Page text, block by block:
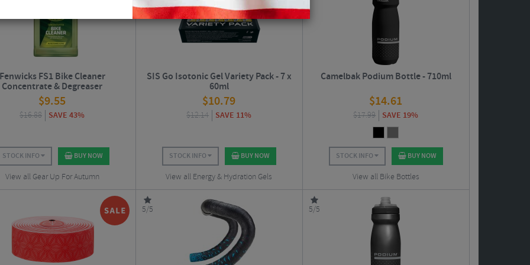
Fenwicks FS1 Bike Cleaner
Concentrate & Degreaser
$9.55
$16.88 SAVE 43%
STOCK INFO BUY NOW
View all Gear Up For Autumn
SIS Go Isotonic Gel Variety Pack - 7 x
60ml
$10.79
$12.14 SAVE 11%
STOCK INFO BUY NOW
View all Energy & Hydration Gels
Camelbak Podium Bottle - 710ml
$14.61
$17.99 SAVE 19%
STOCK INFO BUY NOW
View all Bike Bottles
5/5 5/5